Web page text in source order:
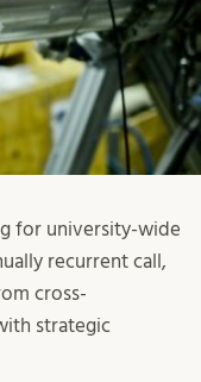
for university-wide
recurrent call,
cross-
strategic